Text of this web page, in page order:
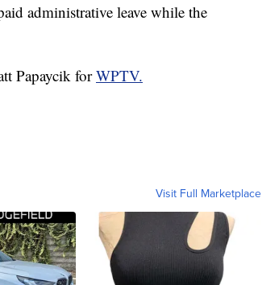
administrative leave while the
Papaycik forWPTV.
Visit Full Marketplace